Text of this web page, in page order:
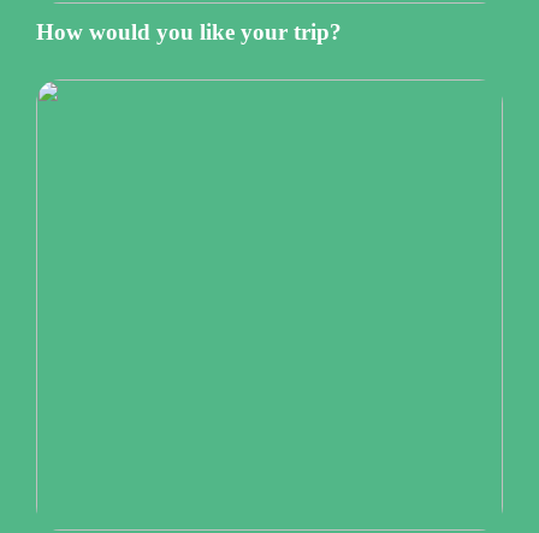
How would you like your trip?